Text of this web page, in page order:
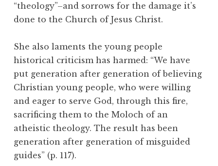
“theology”–and sorrows for the damage it’s
done to the Church of Jesus Christ.
She also laments the young people
historical criticism has harmed: “We have
put generation after generation of believing
Christian young people, who were willing
and eager to serve God, through this fire,
sacrificing them to the Moloch of an
atheistic theology. The result has been
generation after generation of misguided
guides” (p. 117).